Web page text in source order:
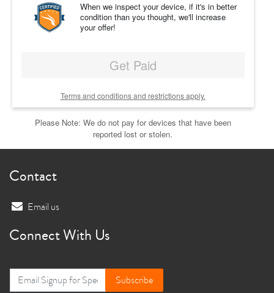
When we inspect your device, if it's in better
condition than you thought, we'll increase
your offer!
Get Paid
Terms and conditions and restrictions apply.
Please Note: We do not pay for devices that have been
reported lost or stolen.
Contact
Email us
Connect With Us
Subscribe